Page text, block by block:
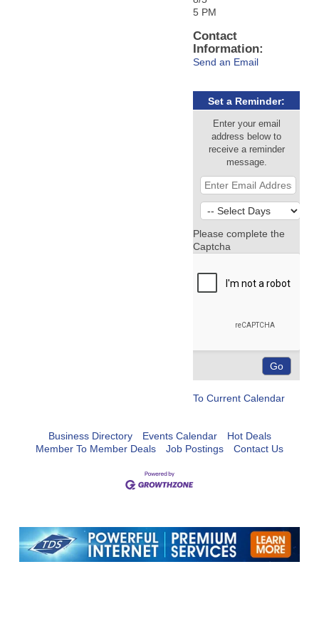
5 PM
Contact
Information:
Send an Email
Set a Reminder:
Enter your email
address below to
receive a reminder
message.
Please complete the
Captcha
To Current Calendar
Business Directory Events Calendar
Hot Deals
Member To Member Deals
Job Postings Contact Us